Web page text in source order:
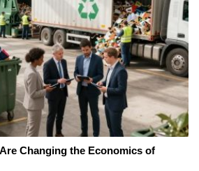
Changing the Economics of